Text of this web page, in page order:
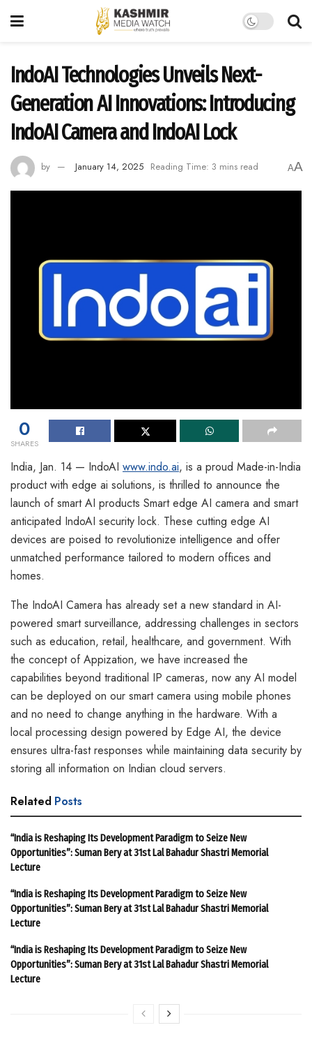
IndoAI Technologies Unveils Next-
Generation AI Innovations: Introducing
IndoAI Camera and IndoAI Lock
by January 14, 2025 Reading Time: 3 mins read AA
0
SHARES
India, Jan. 14 — IndoAI www.indo.ai, is a proud Made-in-India
product with edge ai solutions, is thrilled to announce the
launch of smart AI products Smart edge AI camera and smart
anticipated IndoAI security lock. These cutting edge AI
devices are poised to revolutionize intelligence and offer
unmatched performance tailored to modern offices and
homes.
The IndoAI Camera has already set a new standard in AI-
powered smart surveillance, addressing challenges in sectors
such as education, retail, healthcare, and government. With
the concept of Appization, we have increased the
capabilities beyond traditional IP cameras, now any AI model
can be deployed on our smart camera using mobile phones
and no need to change anything in the hardware. With a
local processing design powered by Edge AI, the device
ensures ultra-fast responses while maintaining data security by
storing all information on Indian cloud servers.
Related Posts
“India is Reshaping Its Development Paradigm to Seize New
Opportunities”: Suman Bery at 31st Lal Bahadur Shastri Memorial
Lecture
“India is Reshaping Its Development Paradigm to Seize New
Opportunities”: Suman Bery at 31st Lal Bahadur Shastri Memorial
Lecture
“India is Reshaping Its Development Paradigm to Seize New
Opportunities”: Suman Bery at 31st Lal Bahadur Shastri Memorial
Lecture